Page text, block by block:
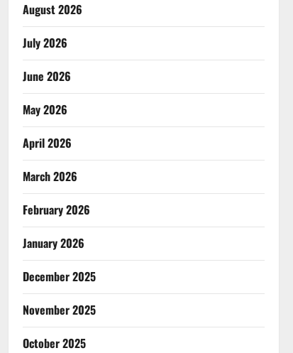
August 2026
July 2026
June 2026
May 2026
April 2026
March 2026
February 2026
January 2026
December 2025
November 2025
October 2025